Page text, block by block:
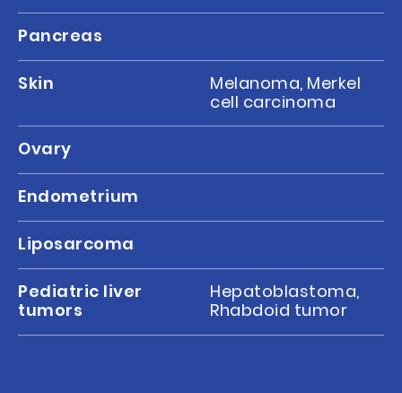
Pancreas
Skin
Melanoma, Merkel
cell carcinoma
Ovary
Endometrium
Liposarcoma
Pediatric liver
tumors
Hepatoblastoma,
Rhabdoid tumor